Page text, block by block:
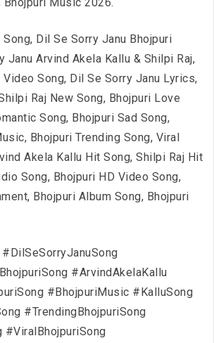
Dil Se Sorry Janu Bhojpuri
Janu Arvind Akela Kallu & Shilpi Raj,
Song, Dil Se Sorry Janu Lyrics,
Raj New Song, Bhojpuri Love
Song, Bhojpuri Sad Song,
Bhojpuri Trending Song, Viral
Akela Kallu Hit Song, Shilpi Raj Hit
Song, Bhojpuri HD Video Song,
Bhojpuri Album Song, Bhojpuri
#ArvindAkelaKallu
#BhojpuriMusic #KalluSong
#TrendingBhojpuriSong
#ViralBhojpuriSong